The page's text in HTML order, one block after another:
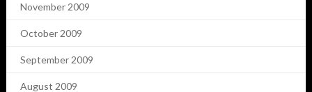
November 2009
October 2009
September 2009
August 2009